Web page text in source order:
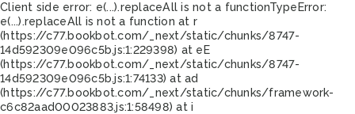
Client side error: e(...).replaceAll is not a functionTypeError:
e(...).replaceAll is not a function at r
(https://c77.bookbot.com/_next/static/chunks/8747-
14d592309e096c5b.js:1:229398) at eE
(https://c77.bookbot.com/_next/static/chunks/8747-
14d592309e096c5b.js:1:74133) at ad
(https://c77.bookbot.com/_next/static/chunks/framework-
c6c82aad00023883.js:1:58498) at i